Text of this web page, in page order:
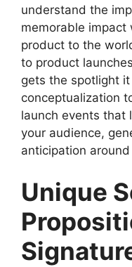
understand the
memorable impact
product to the
to product
gets the spotlight
conceptualization
launch events that
your audience,
anticipation
Unique